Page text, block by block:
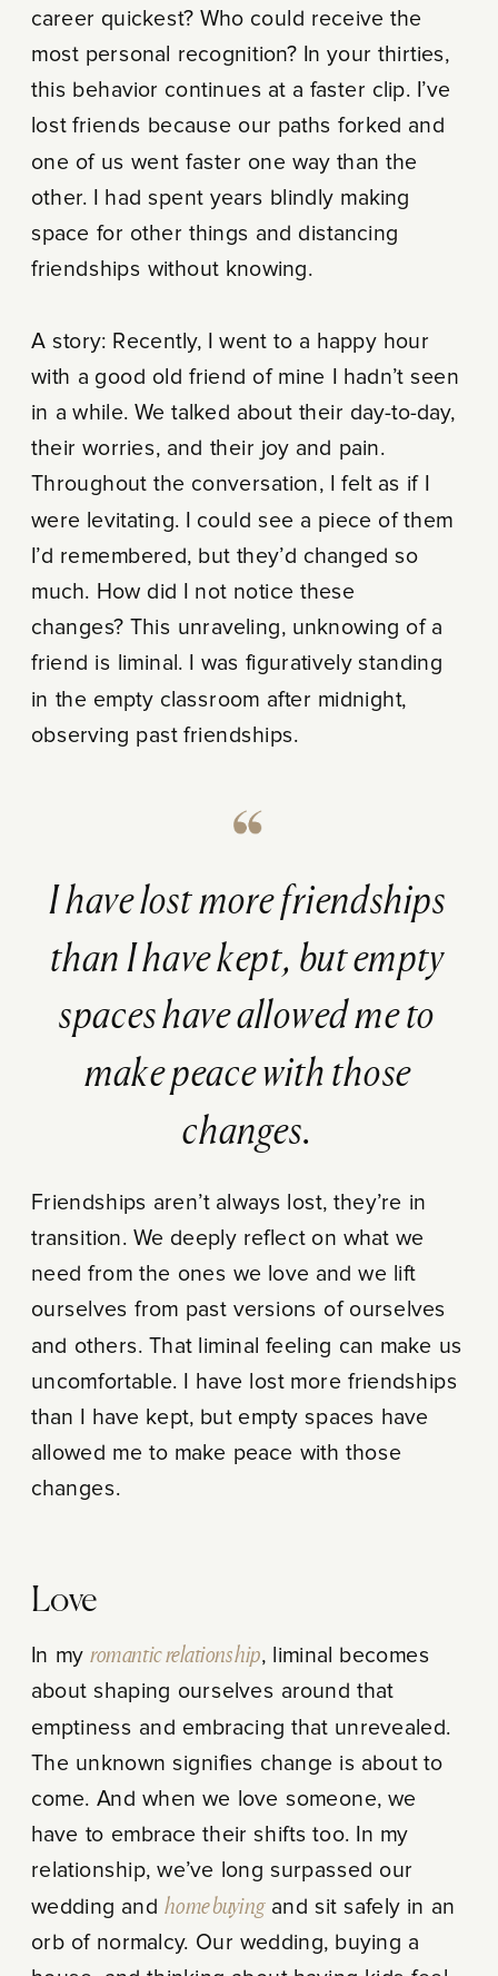
career quickest? Who could receive the
most personal recognition? In your thirties,
this behavior continues at a faster clip. I’ve
lost friends because our paths forked and
one of us went faster one way than the
other. I had spent years blindly making
space for other things and distancing
friendships without knowing.
A story: Recently, I went to a happy hour
with a good old friend of mine I hadn’t seen
in a while. We talked about their day-to-day,
their worries, and their joy and pain.
Throughout the conversation, I felt as if I
were levitating. I could see a piece of them
I’d remembered, but they’d changed so
much. How did I not notice these
changes? This unraveling, unknowing of a
friend is liminal. I was figuratively standing
in the empty classroom after midnight,
observing past friendships.
I have lost more friendships
than I have kept, but empty
spaces have allowed me to
make peace with those
changes.
Friendships aren’t always lost, they’re in
transition. We deeply reflect on what we
need from the ones we love and we lift
ourselves from past versions of ourselves
and others. That liminal feeling can make us
uncomfortable. I have lost more friendships
than I have kept, but empty spaces have
allowed me to make peace with those
changes.
Love
In my romantic relationship, liminal becomes
about shaping ourselves around that
emptiness and embracing that unrevealed.
The unknown signifies change is about to
come. And when we love someone, we
have to embrace their shifts too. In my
relationship, we’ve long surpassed our
wedding and home buyingand sit safely in an
orb of normalcy. Our wedding, buying a